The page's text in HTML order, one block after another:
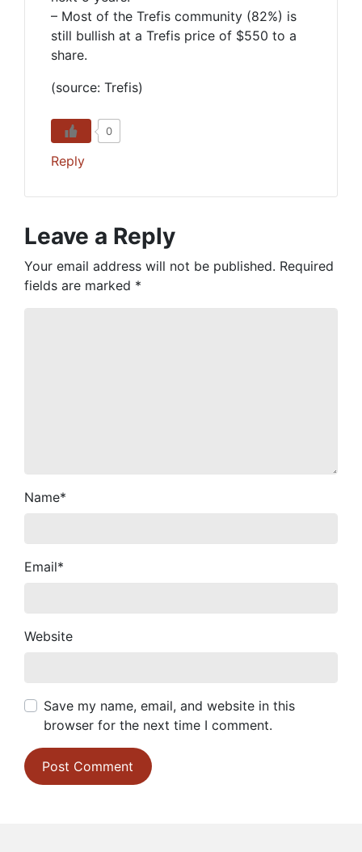
– Most of the Trefis community (82%) is
still bullish at a Trefis price of $550 to a
share.
(source: Trefis)
0
Reply
Leave a Reply
Your email address will not be published. Required
fields are marked *
Name*
Email*
Website
Save my name, email, and website in this
browser for the next time I comment.